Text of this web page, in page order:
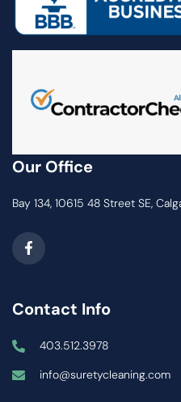
Our Office
Bay 134, 10615 48 Street SE,
Contact Info
403.512.3978
info@suretycleaning.com